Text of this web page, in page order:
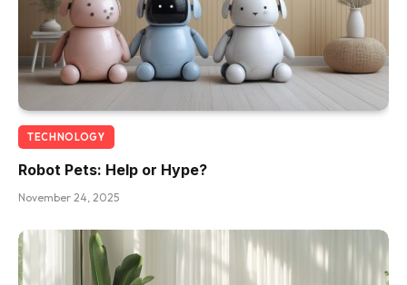
TECHNOLOGY
Robot Pets: Help or Hype?
November 24, 2025